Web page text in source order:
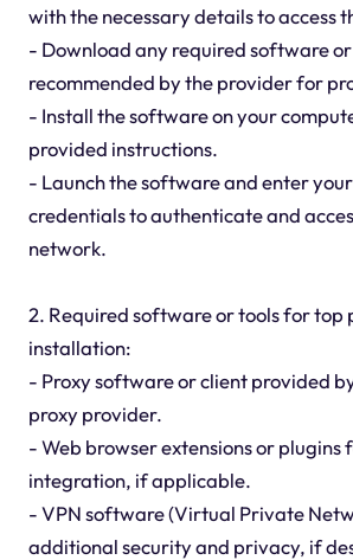
with the necessary details to access
- Download any required software
recommended by the provider for
- Install the software on your
provided instructions.
- Launch the software and enter
credentials to authenticate and
network.
2. Required software or tools for top
installation:
- Proxy software or client provided
proxy provider.
- Web browser extensions or plugins
integration, if applicable.
- VPN software (Virtual Private
additional security and privacy, if